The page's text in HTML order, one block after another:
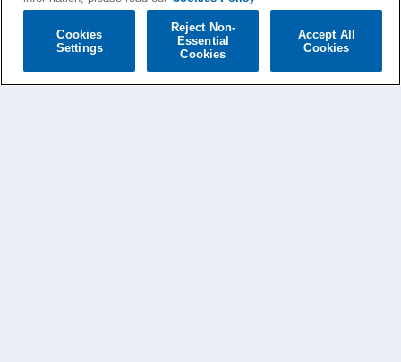
Cookies
Settings
Reject Non-
Essential
Cookies
Accept All
Cookies